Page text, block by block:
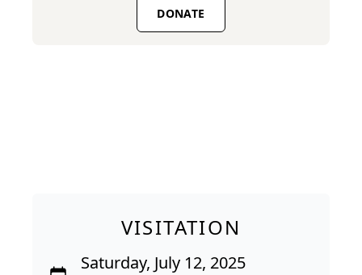
DONATE
VISITATION
Saturday, July 12, 2025